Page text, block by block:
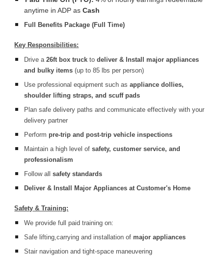
anytime in ADP asCash
Full Benefits Package (Full Time)
Key Responsibilities:
Drive a26ft box truck todeliver & Install
major appliances
and bulky items (up to 85 lbs per person)
Use professional equipment such asappliance dollies,
shoulder lifting straps, and scuff pads
Plan safe delivery paths and communicate effectively with your
delivery partner
Perform pre-trip and post-trip vehicle inspections
Maintain a high level ofsafety, customer service, and
professionalism
Follow all safety standards
Deliver & Install Major Appliances at Customer's Home
Safety & Training:
We provide full paid training on:
Safe lifting,carrying and installation of major appliances
Stair navigation and tight-space maneuvering